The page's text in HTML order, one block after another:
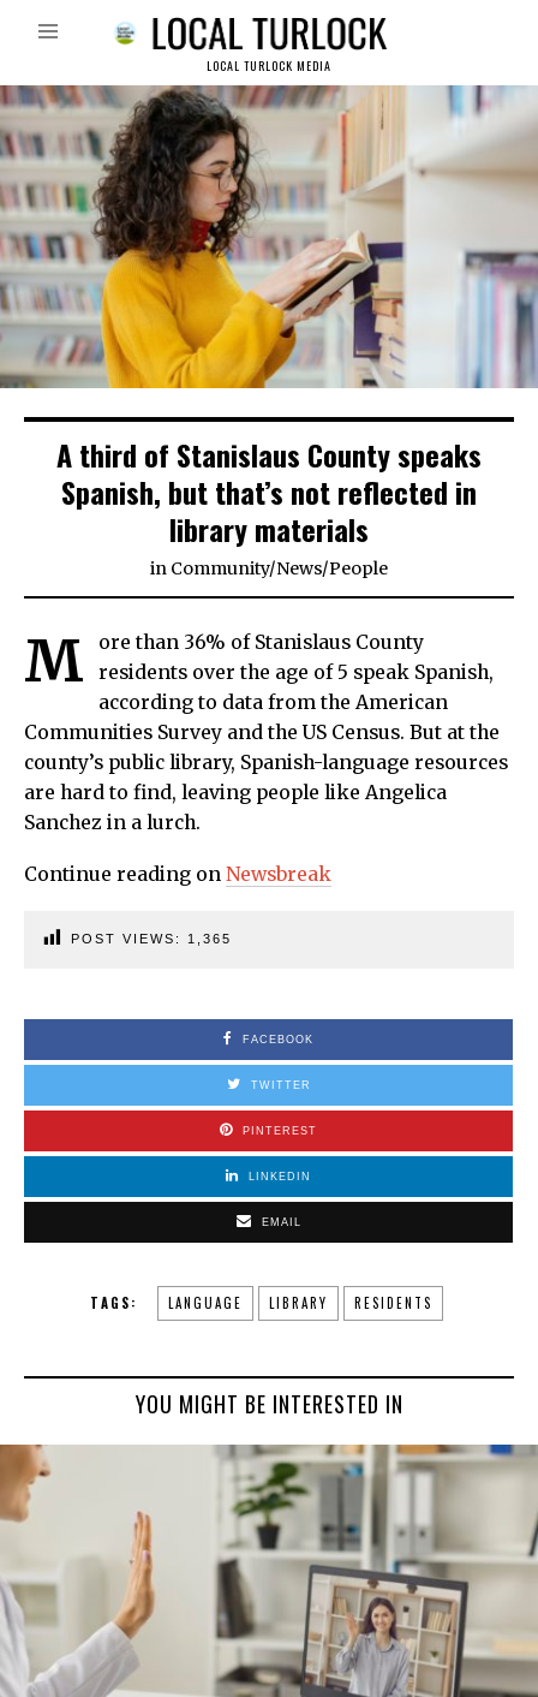
LOCAL TURLOCK MEDIA
A third of Stanislaus County speaks
Spanish, but that’s not reflected in
library materials
in Community/News/People
M
ore than 36% of Stanislaus County
residents over the age of 5 speak Spanish,
according to data from the American
Communities Survey and the US Census. But at the
county’s public library, Spanish-language resources
are hard to find, leaving people like Angelica
Sanchez in a lurch.
Continue reading on Newsbreak
POST VIEWS: 1,365
FACEBOOK
TWITTER
PINTEREST
LINKEDIN
EMAIL
TAGS: LANGUAGE LIBRARY RESIDENTS
YOU MIGHT BE INTERESTED IN